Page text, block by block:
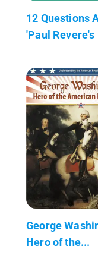
12 Questions
'Paul Revere's
George
Hero of the...